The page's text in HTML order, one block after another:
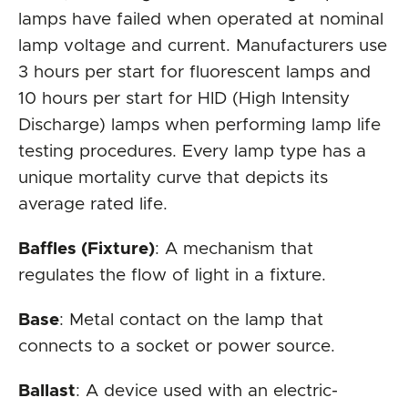
lamps have failed when operated at nominal
lamp voltage and current. Manufacturers use
3 hours per start for fluorescent lamps and
10 hours per start for HID (High Intensity
Discharge) lamps when performing lamp life
testing procedures. Every lamp type has a
unique mortality curve that depicts its
average rated life.
Baffles (Fixture): A mechanism that
regulates the flow of light in a fixture.
Base: Metal contact on the lamp that
connects to a socket or power source.
Ballast: A device used with an electric-